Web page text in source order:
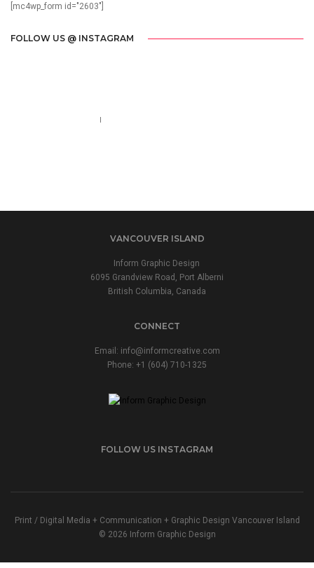
[mc4wp_form id="2603"]
FOLLOW US @ INSTAGRAM
VANCOUVER ISLAND
Inform Graphic Design
6095 Grandview Road, Port Alberni
British Columbia, Canada
CONNECT
Email: info@informcreative.com
Phone: +1 (604) 710-1325
FOLLOW US INSTAGRAM
Print / Digital Media + Communication + Graphic Design Vancouver Island
© 2026 Inform Graphic Design